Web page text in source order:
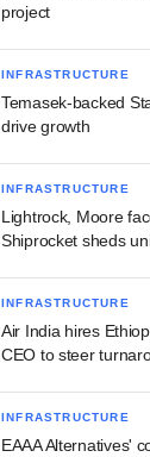
project
INFRASTRUCTURE
Temasek-backed
drive growth
INFRASTRUCTURE
Lightrock, Moore
Shiprocket sheds
INFRASTRUCTURE
Air India hires
CEO to steer
INFRASTRUCTURE
EAAA Alternatives'